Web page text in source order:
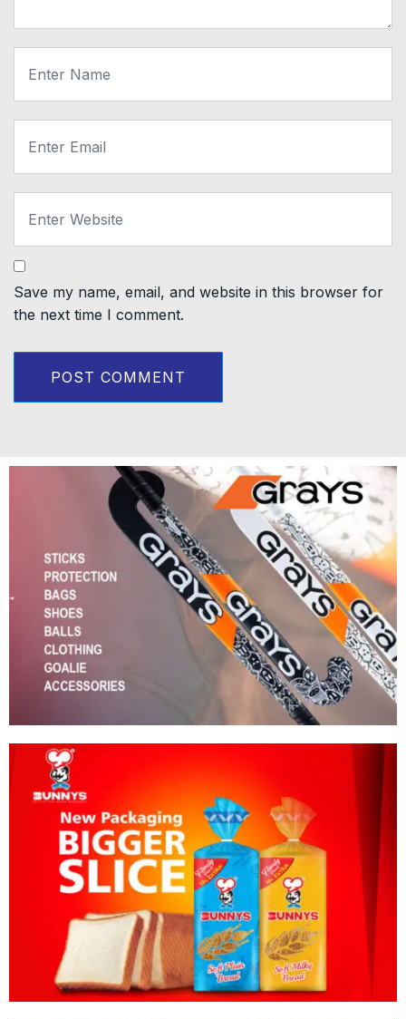
Save my name, email, and website in this browser for
the next time I comment.